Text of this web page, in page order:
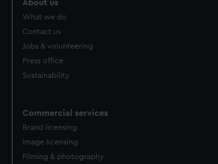
About us
What we do
Contact us
Jobs & volunteering
Press office
Sustainability
Commercial services
Brand licensing
Image licensing
Filming & photography